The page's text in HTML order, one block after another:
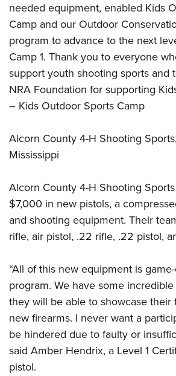
Firearm Training
NRA Marksmanship Qualification Program
NRA Training Course Catalog
Women On Target® Instructional
Women's Wildlife Management /
Become An NRA Instructor
Youth Education Summit
Adventure Camp
Youth Hunter Education Challenge
National Junior Shooting Camps
Youth Wildlife Art Contest
Home Air Gun Program
NRA Family
NRA Gun Safety Rules
Collegiate Shooting Programs
National Youth Shooting Sports
Request for Eagle Scout Certificate
needed equipment, enabled Kids
Camp and our Outdoor
program to advance to the next
Camp 1. Thank you to everyone
support youth shooting sports and
NRA Foundation for supporting
– Kids Outdoor Sports Camp
Alcorn County 4-H Shooting
Mississippi
Alcorn County 4-H Shooting
$7,000 in new pistols, a
and shooting equipment. Their
rifle, air pistol, .22 rifle, .22 pistol,
“All of this new equipment is
program. We have some
they will be able to showcase their
new firearms. I never want a
be hindered due to faulty or
said Amber Hendrix, a Level 1
pistol.